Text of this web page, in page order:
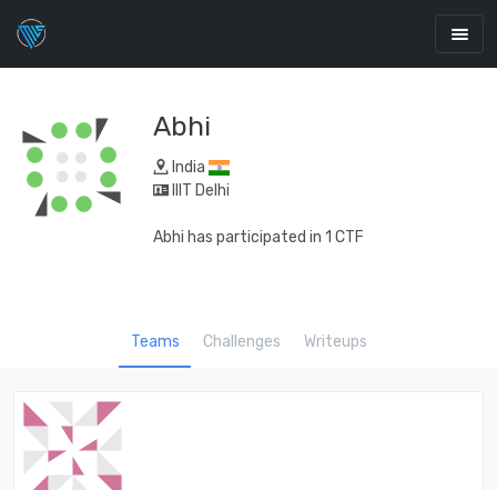
Abhi
India
IIIT Delhi
Abhi has participated in 1 CTF
Teams Challenges Writeups